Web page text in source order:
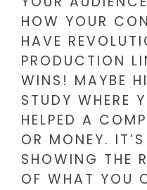
HOW YOUR
HAVE
PRODUCTION
WINS! MAYBE
STUDY WHERE
HELPED A
OR MONEY.
SHOWING THE
OF WHAT YOU